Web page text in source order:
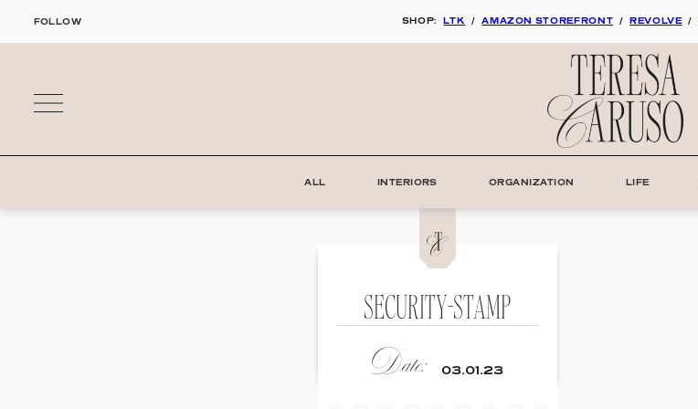
FOLLOW SHOP: LTK / AMAZON STOREFRONT / REVOLVE /
ALL INTERIORS ORGANIZATION LIFE
SECURITY-STAMP
Date: 03.01.23